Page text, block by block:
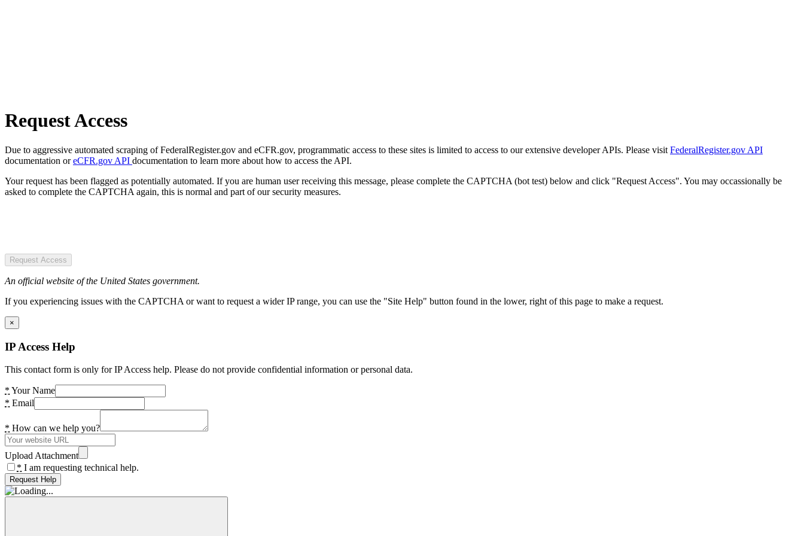
Request Access
Due to aggressive automated scraping of FederalRegister.gov and eCFR.gov, programmatic access to these sites is limited to access to our extensive developer APIs. Please visit FederalRegister.gov API
documentation oreCFR.gov API documentation to learn more about how to access the API.
Your request has been flagged as potentially automated. If you are human user receiving this message, please complete the CAPTCHA (bot test) below and click "Request Access". You may occassionally be
asked to complete the CAPTCHA again, this is normal and part of our security measures.
Request Access
An official website of the United States government.
If you experiencing issues with the CAPTCHA or want to request a wider IP range, you can use the "Site Help" button found in the lower, right of this page to make a request.
×
IP Access Help
This contact form is only for IP Access help. Please do not provide confidential information or personal data.
* Your Name
* Email
* How can we help you?
Upload Attachment
* I am requesting technical help.